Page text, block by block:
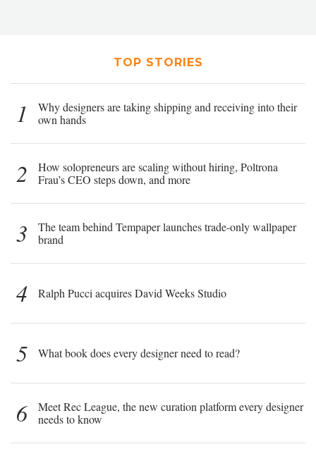
TOP STORIES
1
Why designers are taking shipping and receiving into their
own hands
2
How solopreneurs are scaling without hiring, Poltrona
Frau’s CEO steps down, and more
3
The team behind Tempaper launches trade-only wallpaper
brand
4 Ralph Pucci acquires David Weeks Studio
5 What book does every designer need to read?
6
Meet Rec League, the new curation platform every designer
needs to know